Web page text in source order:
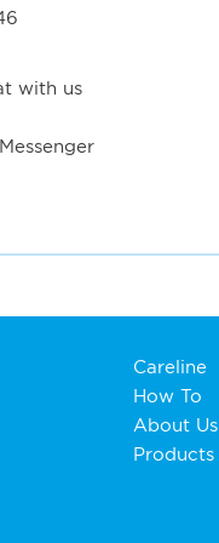
with us
Careline
How To
About Us
Products